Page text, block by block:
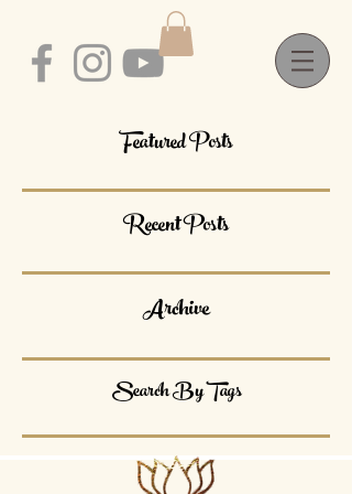
Featured Posts
Recent Posts
Archive
Search By Tags